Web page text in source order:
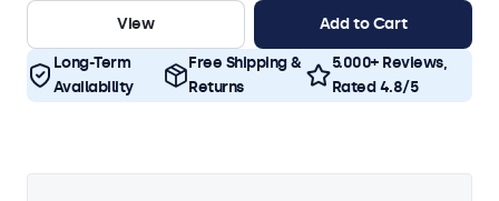
View
Add to Cart
Long-Term
Availability
Free Shipping &
Returns
5.000+ Reviews,
Rated 4.8/5